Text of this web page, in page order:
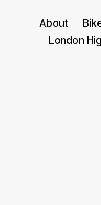
About
London